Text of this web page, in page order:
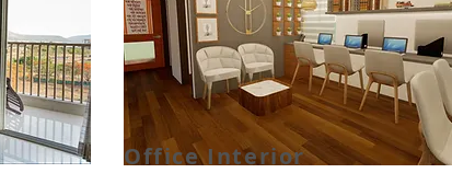
Office Interior